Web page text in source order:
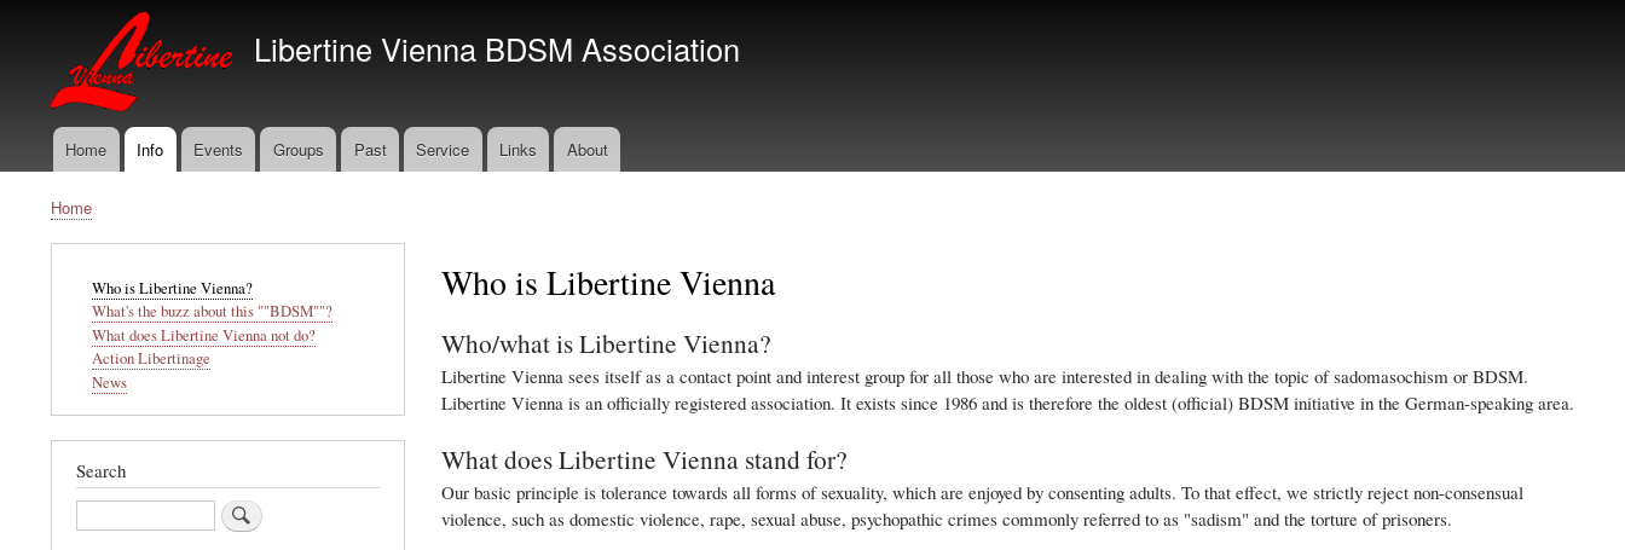
Libertine Vienna BDSM Association
MainHome Info Events Groups Past Service Links About
Breadcrumb
Home
Who is Libertine Vienna
Who/what is Libertine Vienna?
Libertine Vienna sees itself as a contact point and interest group for all those who are interested in dealing with the topic of sadomasochism or BDSM.
Libertine Vienna is an officially registered association. It exists since 1986 and is therefore the oldest (official) BDSM initiative in the German-speaking area.
What does Libertine Vienna stand for?
Our basic principle is tolerance towards all forms of sexuality, which are enjoyed by consenting adults. To that effect, we strictly reject non-consensual
violence, such as domestic violence, rape, sexual abuse, psychopathic crimes commonly referred to as "sadism" and the torture of prisoners.
navigation
Who is Libertine Vienna?
What's the buzz about this ""BDSM""?
What does Libertine Vienna not do?
Action Libertinage
News
Search
Search